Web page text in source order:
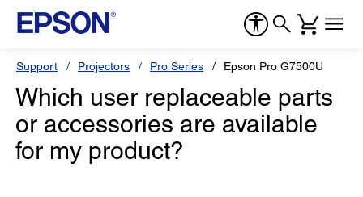
Support Projectors Pro Series Epson Pro G7500U
Which user replaceable parts
or accessories are available
for my product?